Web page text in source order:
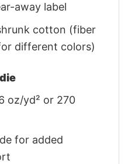
away label
cotton (fiber
different colors)
oz/yd² or 270
for added